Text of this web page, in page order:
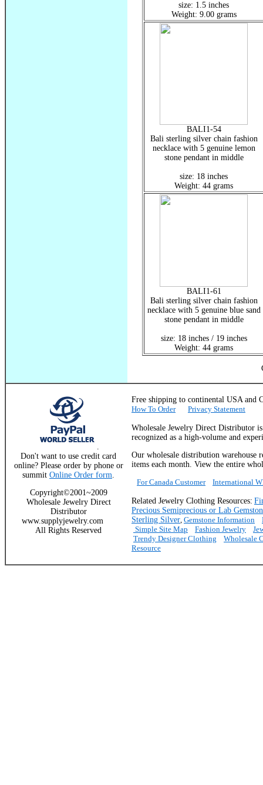
size: 1.5 inches
Weight: 9.00 grams
BALI1-54
Bali sterling silver chain fashion
necklace with 5 genuine lemon
stone pendant in middle
size: 18 inches
Weight: 44 grams
BALI1-61
Bali sterling silver chain fashion
necklace with 5 genuine blue sand
stone pendant in middle
size: 18 inches / 19 inches
Weight: 44 grams
.
Don't want to use credit card
online? Please order by phone or
summit Online Order form.
Copyright©2001~2009
Wholesale Jewelry Direct
Distributor
www.supplyjewelry.com
All Rights Reserved
Free shipping to continental USA
How To Order
Privacy Statement
Wholesale Jewelry Direct Distributor
recognized as a high-volume and
Our wholesale distribution warehouse
items each month. View the entire
For Canada Customer
International
Related Jewelry Clothing Resources:
Precious Semiprecious or Lab
Sterling Silver, Gemstone Information
Simple Site Map
Fashion Jewelry
Trendy Designer Clothing
Wholesale
Resource